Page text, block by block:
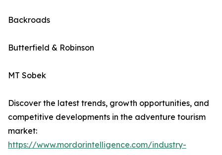
Backroads
Butterfield & Robinson
MT Sobek
Discover the latest trends, growth opportunities, and
competitive developments in the adventure tourism
market:
https://www.mordorintelligence.com/industry-